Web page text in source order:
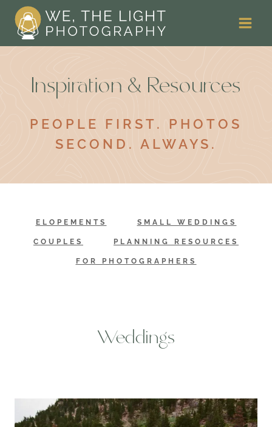
Skip
content
Inspiration & Resources
PEOPLE FIRST. PHOTOS
SECOND. ALWAYS.
ELOPEMENTS SMALL WEDDINGS
COUPLES PLANNING RESOURCES
FOR PHOTOGRAPHERS
Weddings